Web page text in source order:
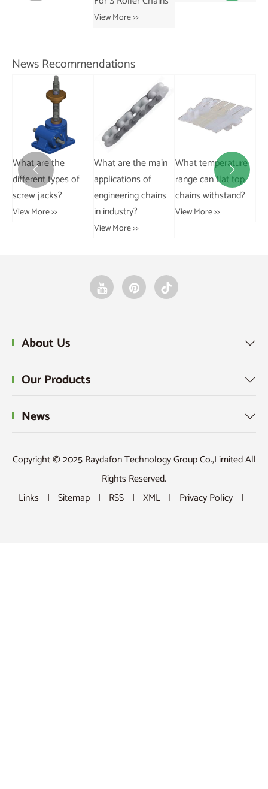
News Recommendations
What are the main
applications of
engineering chains
in industry?
What temperature
range can flat top
chains withstand?
View More >>
How do I winterize a
trailer to prevent
damage?
View More >>
 
About Us 
Our Products 
News 
Copyright © 2025 Raydafon Technology Group Co.,Limited All
Rights Reserved.
Links | Sitemap | RSS | XML | Privacy Policy |